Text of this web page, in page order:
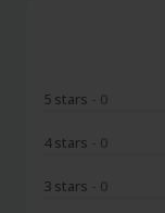
5 stars - 0
4 stars - 0
3 stars - 0